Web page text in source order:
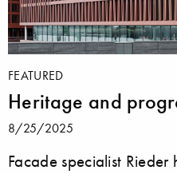
FEATURED
Heritage and
8/25/2025
Facade specialist Rieder